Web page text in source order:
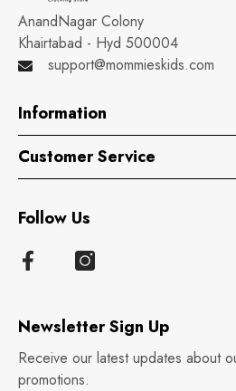
AnandNagar Colony
Khairtabad - Hyd 500004
support@mommieskids.com
Information
Customer Service
Follow Us
Newsletter Sign Up
Receive our latest updates about
promotions.